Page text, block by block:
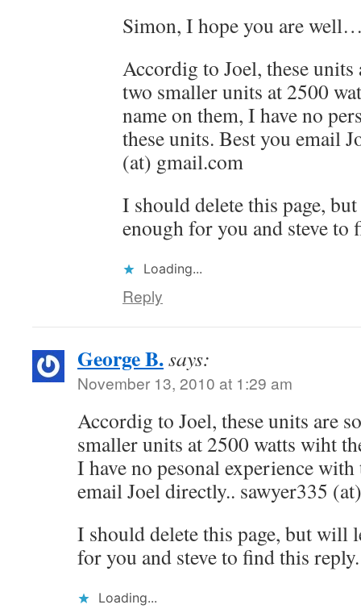
Simon, I hope you are
Accordig to Joel, these units
two smaller units at 2500
name on them, I have no
these units. Best you email
(at) gmail.com
I should delete this page,
enough for you and steve to
Loading...
Reply
George B.says:
November 13, 2010 at 1:29 am
Accordig to Joel, these units are
smaller units at 2500 watts wiht
I have no pesonal experience
email Joel directly.. sawyer335
I should delete this page, but will
for you and steve to find this reply.
Loading...